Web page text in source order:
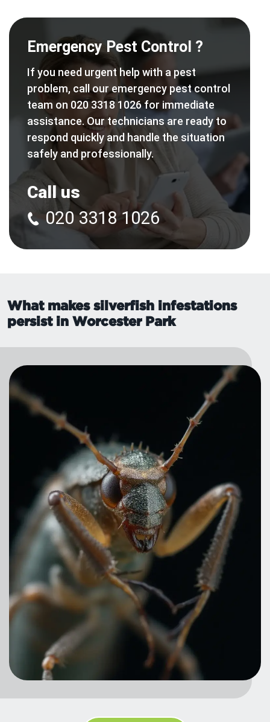
Emergency Pest Control ?
If you need urgent help with a pest
problem, call our emergency pest control
team on 020 3318 1026 for immediate
assistance. Our technicians are ready to
respond quickly and handle the situation
safely and professionally.
Call us
020 3318 1026
What makes silverfish infestations
persist in Worcester Park